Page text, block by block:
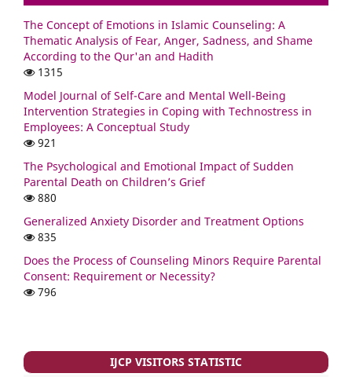
The Concept of Emotions in Islamic Counseling: A
Thematic Analysis of Fear, Anger, Sadness, and Shame
According to the Qur'an and Hadith
1315
Model Journal of Self-Care and Mental Well-Being
Intervention Strategies in Coping with Technostress in
Employees: A Conceptual Study
921
The Psychological and Emotional Impact of Sudden
Parental Death on Children’s Grief
880
Generalized Anxiety Disorder and Treatment Options
835
Does the Process of Counseling Minors Require Parental
Consent: Requirement or Necessity?
796
IJCP VISITORS STATISTIC